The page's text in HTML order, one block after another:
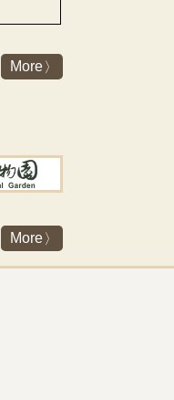
More
More